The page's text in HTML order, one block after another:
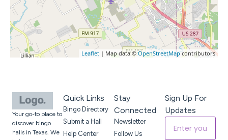
Leaflet | Map data ©OpenStreetMap contributors
Your go-to place to
discover bingo
halls in Texas. We
Quick Links
Bingo Directory
Submit a Hall
Help Center
Stay
Connected
Newsletter
Follow Us
Sign Up For
Updates